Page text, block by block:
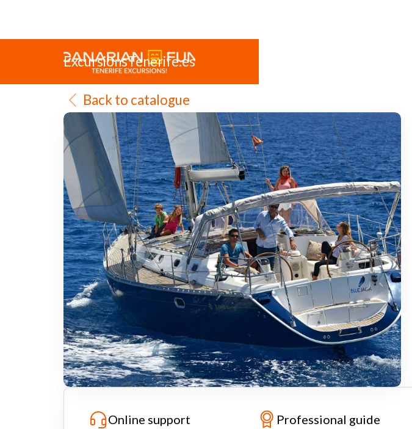
ExcursionsTenerife.es
Back to catalogue
Online support Professional guide